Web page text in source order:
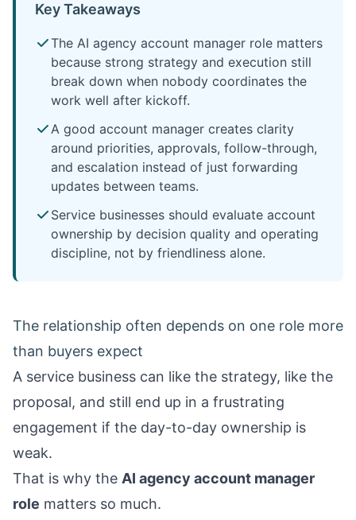
Key Takeaways
The AI agency account manager role matters
because strong strategy and execution still
break down when nobody coordinates the
work well after kickoff.
A good account manager creates clarity
around priorities, approvals, follow-through,
and escalation instead of just forwarding
updates between teams.
Service businesses should evaluate account
ownership by decision quality and operating
discipline, not by friendliness alone.
The relationship often depends on one role more
than buyers expect
A service business can like the strategy, like the
proposal, and still end up in a frustrating
engagement if the day-to-day ownership is
weak.
That is why the AI agency account manager
role matters so much.